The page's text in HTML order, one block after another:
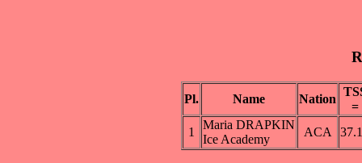
Pl. Name Nation
=
1
Maria DRAPKIN
Ice Academy
ACA